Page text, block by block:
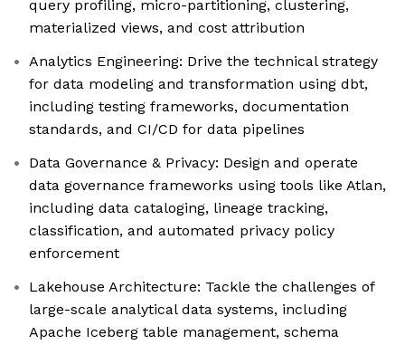
query profiling, micro-partitioning, clustering,
materialized views, and cost attribution
Analytics Engineering: Drive the technical strategy
for data modeling and transformation using dbt,
including testing frameworks, documentation
standards, and CI/CD for data pipelines
Data Governance & Privacy: Design and operate
data governance frameworks using tools like Atlan,
including data cataloging, lineage tracking,
classification, and automated privacy policy
enforcement
Lakehouse Architecture: Tackle the challenges of
large-scale analytical data systems, including
Apache Iceberg table management, schema